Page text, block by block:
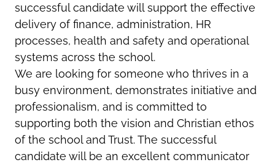
successful candidate will support the effective
delivery of finance, administration, HR
processes, health and safety and operational
systems across the school.
We are looking for someone who thrives in a
busy environment, demonstrates initiative and
professionalism, and is committed to
supporting both the vision and Christian ethos
of the school and Trust. The successful
candidate will be an excellent communicator